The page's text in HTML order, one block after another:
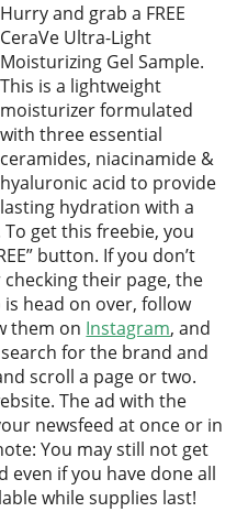
Hurry and grab a FREE
CeraVe Ultra-Light
Moisturizing Gel Sample.
This is a lightweight
moisturizer formulated
with three essential
ceramides, niacinamide &
hyaluronic acid to provide
lasting hydration with a
get this freebie, you
button. If you don’t
their page, the
head on over, follow
them on Instagram, and
for the brand and
scroll a page or two.
The ad with the
newsfeed at once or in
You may still not get
even if you have done all
while supplies last!